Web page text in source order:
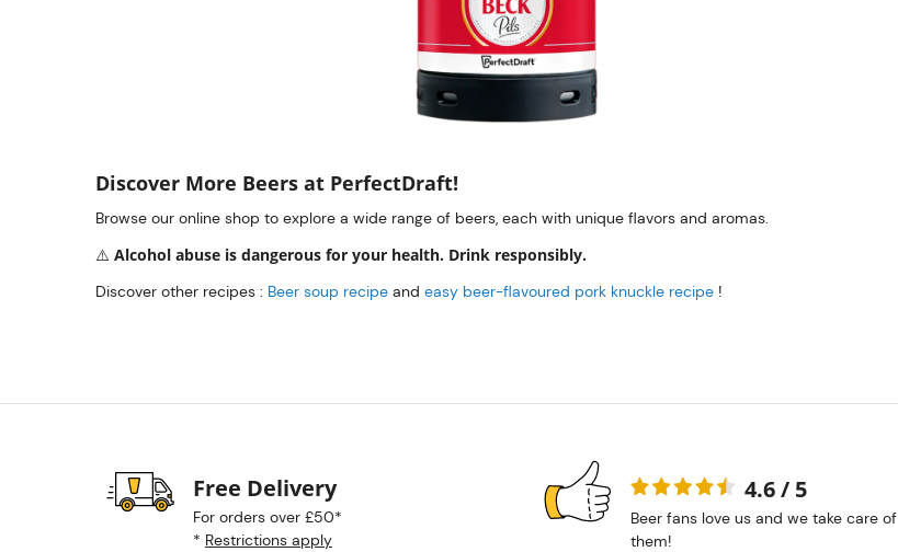
Discover More Beers at PerfectDraft!
Browse our online shop to explore a wide range of beers, each with unique flavors and aromas.
⚠️ Alcohol abuse is dangerous for your health. Drink responsibly.
Discover other recipes : Beer soup recipe and easy beer-flavoured pork knuckle recipe !
Free Delivery
For orders over £50*
* Restrictions apply
4.6 / 5
Beer fans love us and we take care of
them!